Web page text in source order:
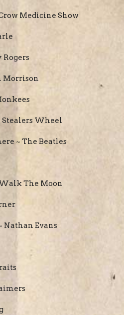
Medicine Show
Morrison
Stealers Wheel
~ The Beatles
The Moon
Nathan Evans